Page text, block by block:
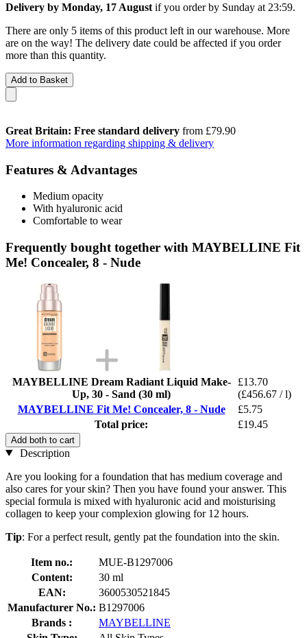
Delivery by Monday, 17 August if you order by Sunday at 23:59.
There are only 5 items of this product left in our warehouse. More
are on the way! The delivery date could be affected if you order
more than this quantity.
Add to Basket
Great Britain: Free standard delivery from £79.90
More information regarding shipping & delivery
Features & Advantages
Medium opacity
With hyaluronic acid
Comfortable to wear
Frequently bought together with MAYBELLINE Fit
Me! Concealer, 8 - Nude
MAYBELLINE Dream Radiant Liquid Make-
Up, 30 - Sand (30 ml)
£13.70
(£456.67 / l)
MAYBELLINE Fit Me! Concealer, 8 - Nude
£5.75
Total price:
£19.45
Add both to cart
Description
Are you looking for a foundation that has medium coverage and
also cares for your skin? Then you have found your answer. This
special formula is mixed with hyaluronic acid and moisturising
collagen to keep your complexion glowing for 12 hours.
Tip: For a perfect result, gently pat the foundation into the skin.
Item no.:
MUE-B1297006
Content:
30 ml
EAN:
3600530521845
Manufacturer No.: B1297006
Brands :
MAYBELLINE